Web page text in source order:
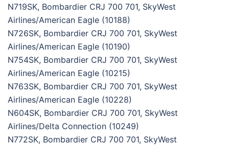
N719SK, Bombardier CRJ 700 701, SkyWest
Airlines/American Eagle (10188)
N726SK, Bombardier CRJ 700 701, SkyWest
Airlines/American Eagle (10190)
N754SK, Bombardier CRJ 700 701, SkyWest
Airlines/American Eagle (10215)
N763SK, Bombardier CRJ 700 701, SkyWest
Airlines/American Eagle (10228)
N604SK, Bombardier CRJ 700 701, SkyWest
Airlines/Delta Connection (10249)
N772SK, Bombardier CRJ 700 701, SkyWest